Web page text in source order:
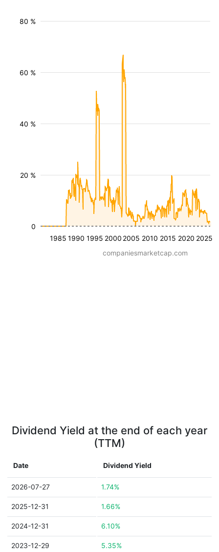
1985 1990 1995 2000 2005 2010 2015 2020 2025
20 %
40 %
60 %
80 %
0
companiesmarketcap.com
Dividend Yield at the end of each year
(TTM)
Date Dividend Yield
2026-07-27 1.74%
2025-12-31 1.66%
2024-12-31 6.10%
2023-12-29 5.35%